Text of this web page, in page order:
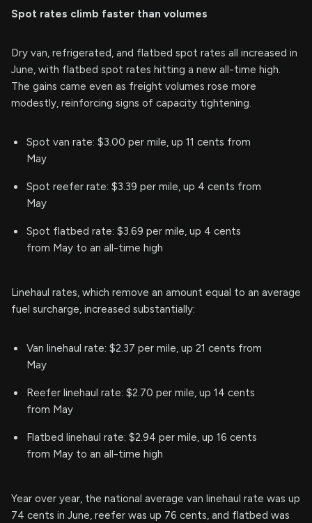
Spot rates climb faster than volumes
Dry van, refrigerated, and flatbed spot rates all increased in
June, with flatbed spot rates hitting a new all-time high.
The gains came even as freight volumes rose more
modestly, reinforcing signs of capacity tightening.
Spot van rate: $3.00 per mile, up 11 cents from
May
Spot reefer rate: $3.39 per mile, up 4 cents from
May
Spot flatbed rate: $3.69 per mile, up 4 cents
from May to an all-time high
Linehaul rates, which remove an amount equal to an average
fuel surcharge, increased substantially:
Van linehaul rate: $2.37 per mile, up 21 cents from
May
Reefer linehaul rate: $2.70 per mile, up 14 cents
from May
Flatbed linehaul rate: $2.94 per mile, up 16 cents
from May to an all-time high
Year over year, the national average van linehaul rate was up
74 cents in June, reefer was up 76 cents, and flatbed was